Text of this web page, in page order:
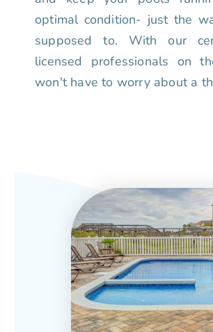
optimal condition- just the
supposed to. With our
licensed professionals on
won't have to worry about a